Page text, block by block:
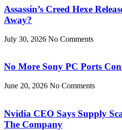
Assassin’s Creed Hexe
Away?
July 30, 2026 No Comments
No More Sony PC Ports
June 20, 2026 No Comments
Nvidia CEO Says Supply
The Company